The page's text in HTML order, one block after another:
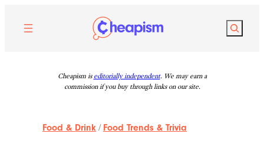
content
Search
Cheapism is editorially independent. We may earn a
commission if you buy through links on our site.
Food & Drink / Food Trends & Trivia